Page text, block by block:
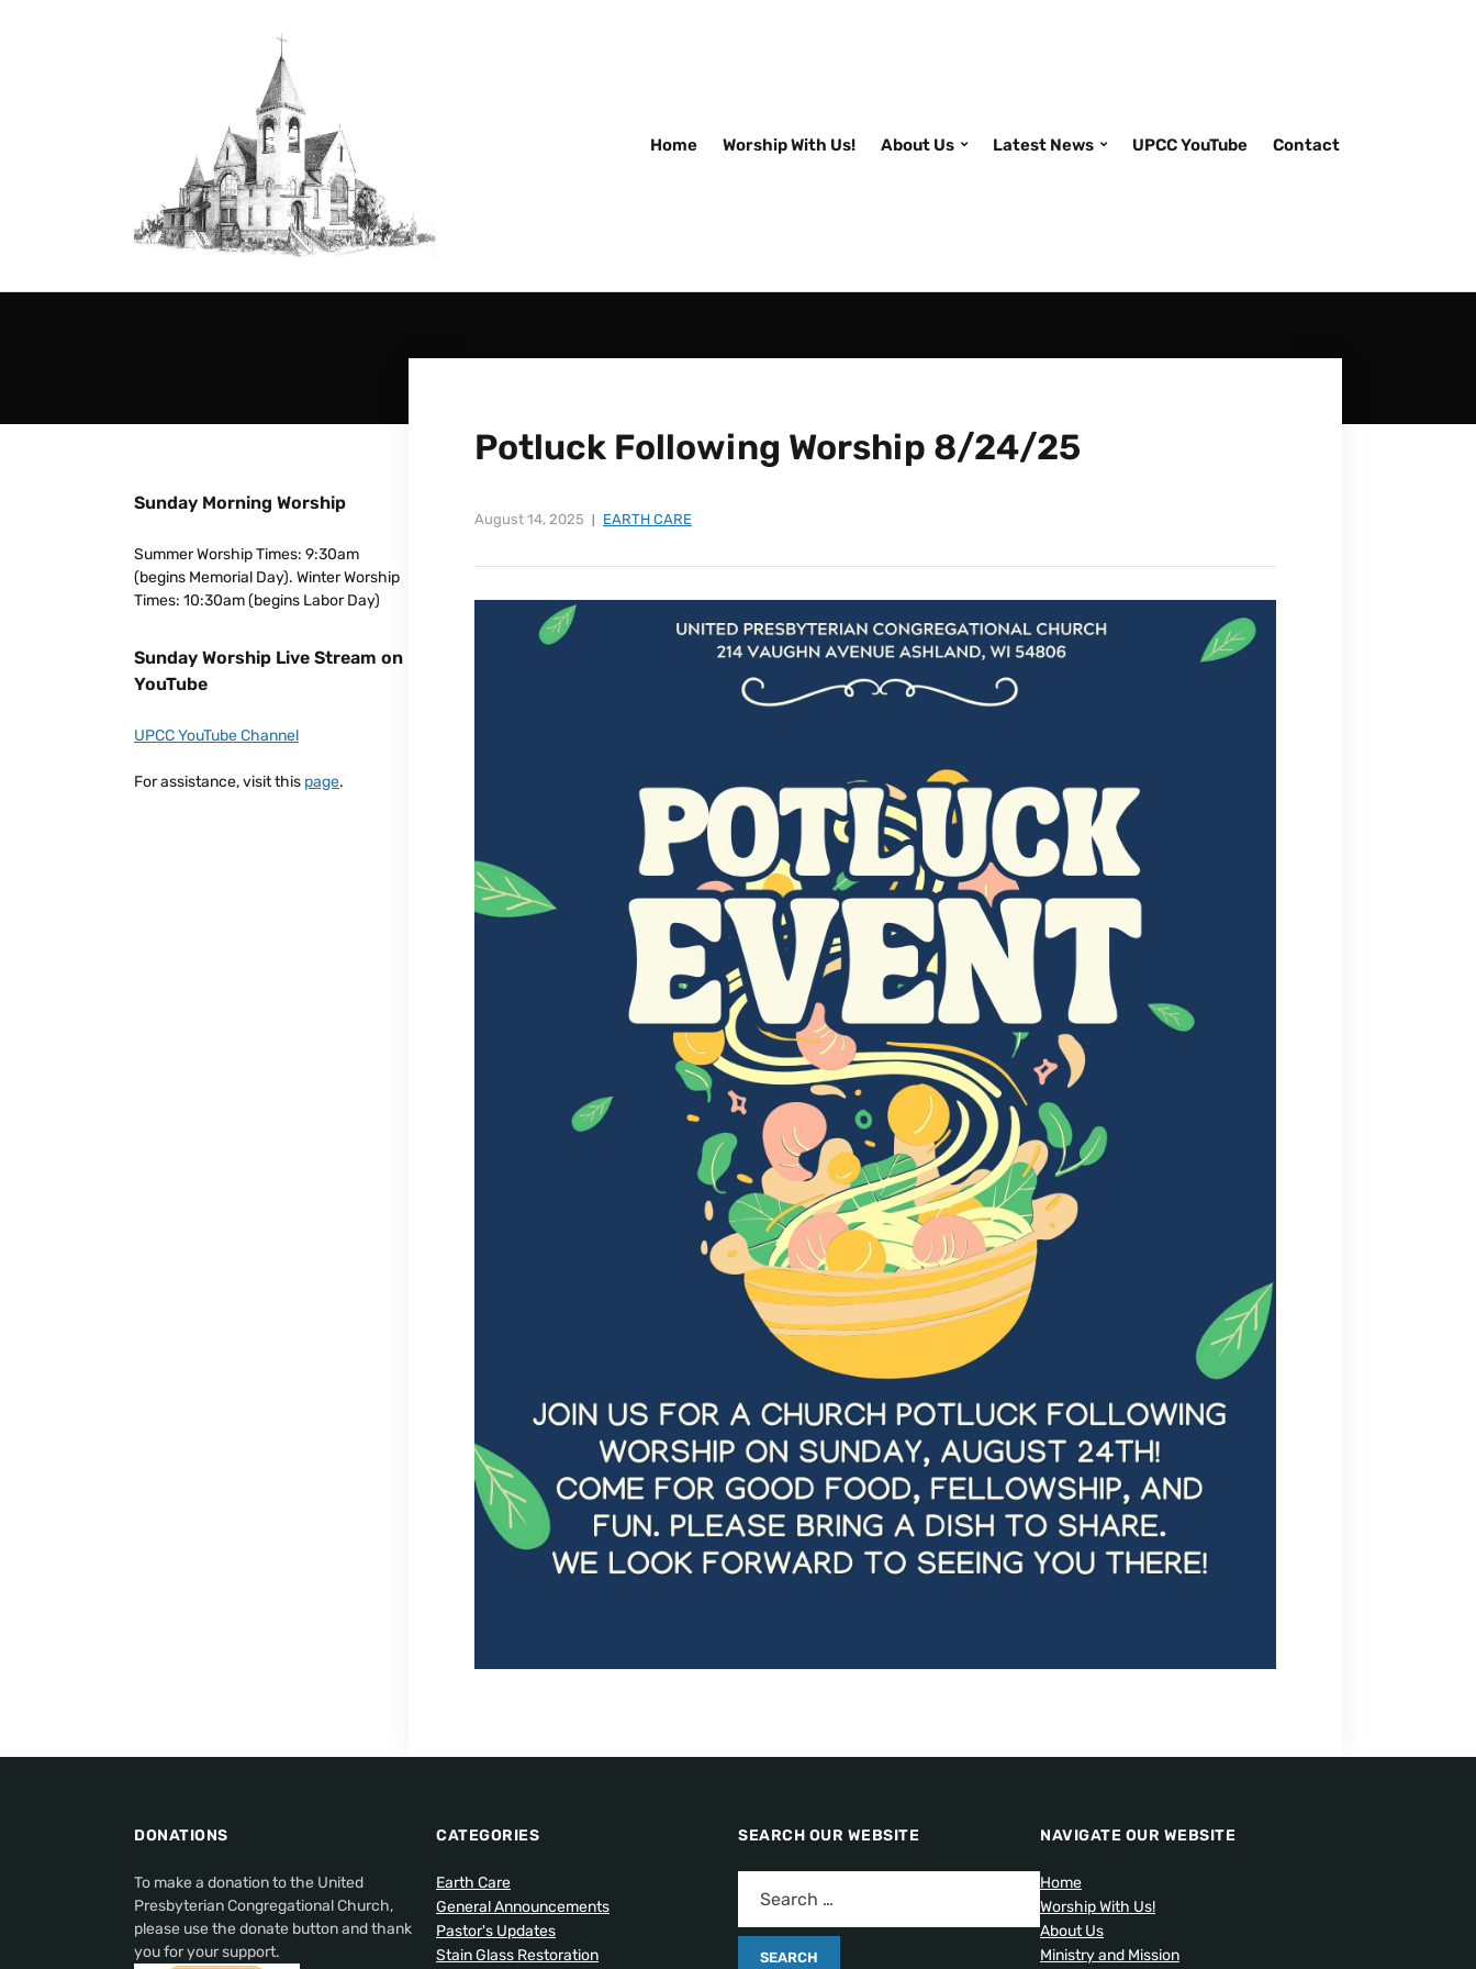
Home Worship With Us! About Us Latest News UPCC YouTube Contact
Potluck Following Worship 8/24/25
August 14, 2025 EARTH CARE
Sunday Morning Worship
Summer Worship Times: 9:30am
(begins Memorial Day). Winter Worship
Times: 10:30am (begins Labor Day)
Sunday Worship Live Stream on
YouTube
UPCC YouTube Channel
For assistance, visit this page.
DONATIONS
To make a donation to the United
Presbyterian Congregational Church,
please use the donate button and thank
you for your support.
CATEGORIES
Earth Care
General Announcements
Pastor's Updates
Stain Glass Restoration
SEARCH OUR WEBSITE NAVIGATE OUR WEBSITE
Home
Worship With Us!
About Us
Ministry and Mission